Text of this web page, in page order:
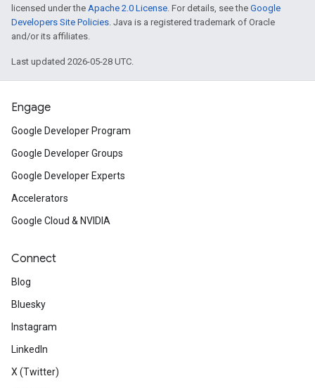
licensed under the Apache 2.0 License. For details, see the Google
Developers Site Policies. Java is a registered trademark of Oracle
and/or its affiliates.
Last updated 2026-05-28 UTC.
Engage
Google Developer Program
Google Developer Groups
Google Developer Experts
Accelerators
Google Cloud & NVIDIA
Connect
Blog
Bluesky
Instagram
LinkedIn
X (Twitter)